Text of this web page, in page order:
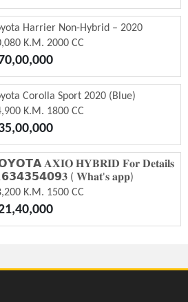
Harrier Non-Hybrid – 2020
K.M. 2000 CC
Corolla Sport 2020 (Blue)
K.M. 1800 CC
𝐀𝐗𝐈𝐎 𝐇𝐘𝐁𝐑𝐈𝐃 𝐅𝐨𝐫 𝐃𝐞𝐭𝐚𝐢𝐥𝐬
( 𝐖𝐡𝐚𝐭'𝐬 𝐚𝐩𝐩)
K.M. 1500 CC